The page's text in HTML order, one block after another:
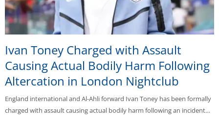
Ivan Toney Charged with Assault
Causing Actual Bodily Harm Following
Altercation in London Nightclub
England international and Al-Ahli forward Ivan Toney has been formally
charged with assault causing actual bodily harm following an incident…